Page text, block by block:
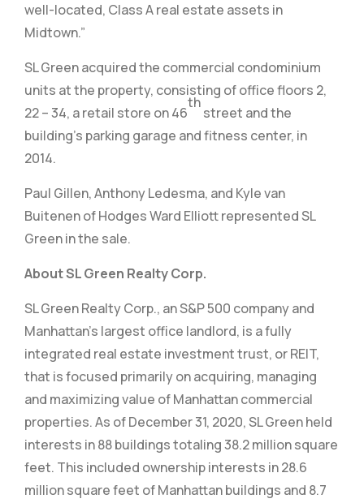
well-located, Class A real estate assets in
Midtown.”
SL Green acquired the commercial condominium
units at the property, consisting of office floors 2,
22 – 34, a retail store on 46
th
street and the
building’s parking garage and fitness center, in
2014.
Paul Gillen, Anthony Ledesma, and Kyle van
Buitenen of Hodges Ward Elliott represented SL
Green in the sale.
About SL Green Realty Corp.
SL Green Realty Corp., an S&P 500 company and
Manhattan’s largest office landlord, is a fully
integrated real estate investment trust, or REIT,
that is focused primarily on acquiring, managing
and maximizing value of Manhattan commercial
properties. As of December 31, 2020, SL Green held
interests in 88 buildings totaling 38.2 million square
feet. This included ownership interests in 28.6
million square feet of Manhattan buildings and 8.7